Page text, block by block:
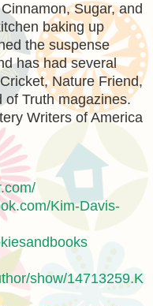
Sugar, and
baking up
the suspense
has had several
Nature Friend,
of Truth magazines.
Writers of America
Kim-Davis-
show/14713259.K